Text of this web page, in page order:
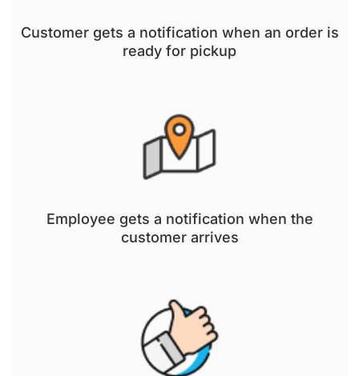
Customer gets a notification when an order is
ready for pickup
Employee gets a notification when the
customer arrives